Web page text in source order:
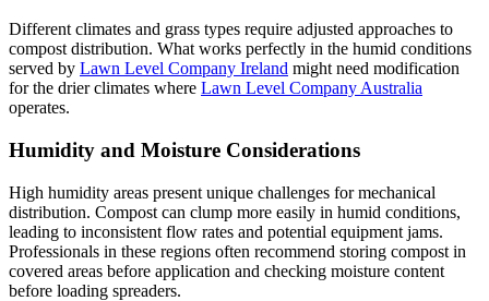
Different climates and grass types require adjusted approaches to
compost distribution. What works perfectly in the humid conditions
served by Lawn Level Company Ireland might need modification
for the drier climates where Lawn Level Company Australia
operates.
Humidity and Moisture Considerations
High humidity areas present unique challenges for mechanical
distribution. Compost can clump more easily in humid conditions,
leading to inconsistent flow rates and potential equipment jams.
Professionals in these regions often recommend storing compost in
covered areas before application and checking moisture content
before loading spreaders.